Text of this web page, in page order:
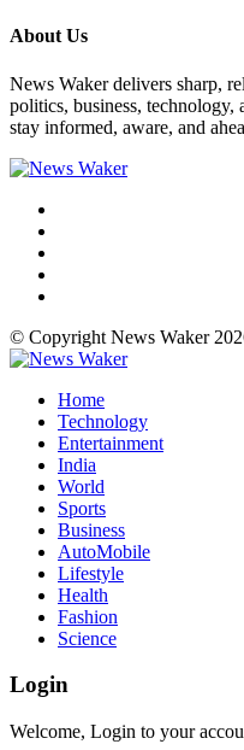
About Us
News Waker delivers sharp,
politics, business,
stay informed, aware, and
© Copyright News Waker
Home
Technology
Entertainment
India
World
Sports
Business
AutoMobile
Lifestyle
Health
Fashion
Science
Login
Welcome, Login to your